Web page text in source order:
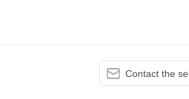
Contact the